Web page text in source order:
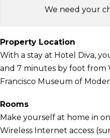
We need your
Property Location
With a stay at Hotel Diva,
and 7 minutes by foot from
Francisco Museum of
Rooms
Make yourself at home in
Wireless Internet access